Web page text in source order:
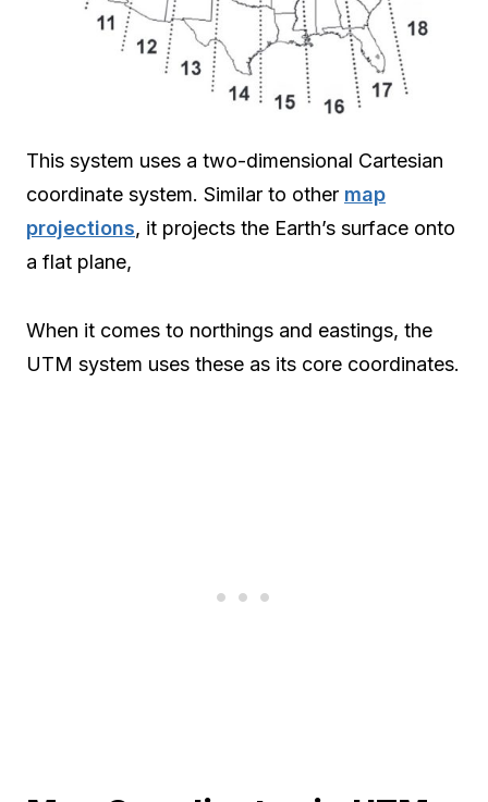
This system uses a two-dimensional Cartesian
coordinate system. Similar to other map
projections, it projects the Earth’s surface onto
a flat plane,
When it comes to northings and eastings, the
UTM system uses these as its core coordinates.